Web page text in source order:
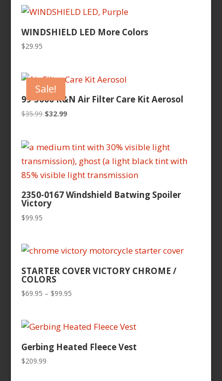
WINDSHIELD LED More Colors
$29.95
Sale!
99-5000 K&N Air Filter Care Kit Aerosol
$35.99 Original
$35.99.
$32.99Current
$32.99.
2350-0167 Windshield Batwing Spoiler
Victory
$99.95
STARTER COVER VICTORY CHROME /
COLORS
$69.95 – $99.95Price
through
Gerbing Heated Fleece Vest
$209.99